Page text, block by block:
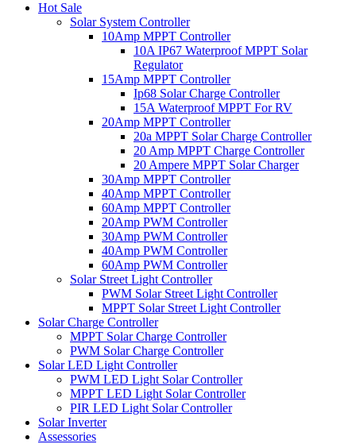
Hot Sale
Solar System Controller
10Amp MPPT Controller
10A IP67 Waterproof MPPT Solar
Regulator
15Amp MPPT Controller
Ip68 Solar Charge Controller
15A Waterproof MPPT For RV
20Amp MPPT Controller
20a MPPT Solar Charge Controller
20 Amp MPPT Charge Controller
20 Ampere MPPT Solar Charger
30Amp MPPT Controller
40Amp MPPT Controller
60Amp MPPT Controller
20Amp PWM Controller
30Amp PWM Controller
40Amp PWM Controller
60Amp PWM Controller
Solar Street Light Controller
PWM Solar Street Light Controller
MPPT Solar Street Light Controller
Solar Charge Controller
MPPT Solar Charge Controller
PWM Solar Charge Controller
Solar LED Light Controller
PWM LED Light Solar Controller
MPPT LED Light Solar Controller
PIR LED Light Solar Controller
Solar Inverter
Assessories